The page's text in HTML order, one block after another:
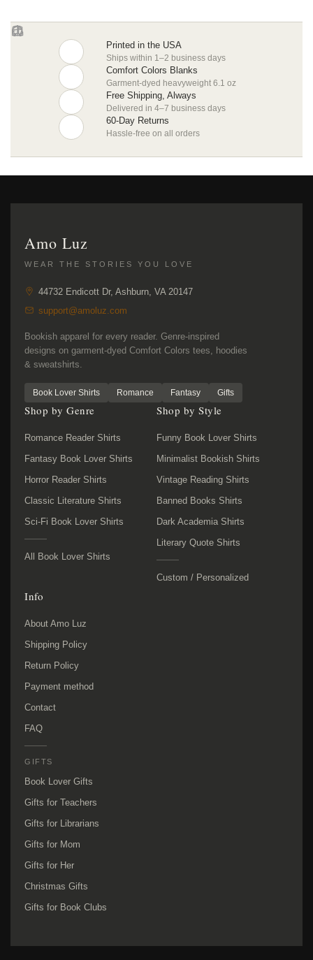
Printed in the USA
Ships within 1–2 business days
Comfort Colors Blanks
Garment-dyed heavyweight 6.1 oz
Free Shipping, Always
Delivered in 4–7 business days
60-Day Returns
Hassle-free on all orders
Amo Luz
WEAR THE STORIES YOU LOVE
44732 Endicott Dr, Ashburn, VA 20147
support@amoluz.com
Bookish apparel for every reader. Genre-inspired
designs on garment-dyed Comfort Colors tees, hoodies
& sweatshirts.
Book Lover Shirts Romance Fantasy Gifts
Shop by Genre
Romance Reader Shirts
Fantasy Book Lover Shirts
Horror Reader Shirts
Classic Literature Shirts
Sci-Fi Book Lover Shirts
All Book Lover Shirts
Shop by Style
Funny Book Lover Shirts
Minimalist Bookish Shirts
Vintage Reading Shirts
Banned Books Shirts
Dark Academia Shirts
Literary Quote Shirts
Custom / Personalized
Info
About Amo Luz
Shipping Policy
Return Policy
Payment method
Contact
FAQ
GIFTS
Book Lover Gifts
Gifts for Teachers
Gifts for Librarians
Gifts for Mom
Gifts for Her
Christmas Gifts
Gifts for Book Clubs